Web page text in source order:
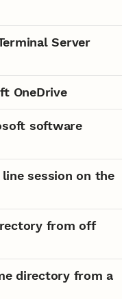
Server
OneDrive
software
session on the
from off
directory from a